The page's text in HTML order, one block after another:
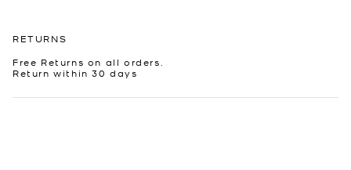
RETURNS
Free Returns on all orders.
Return within 30 days